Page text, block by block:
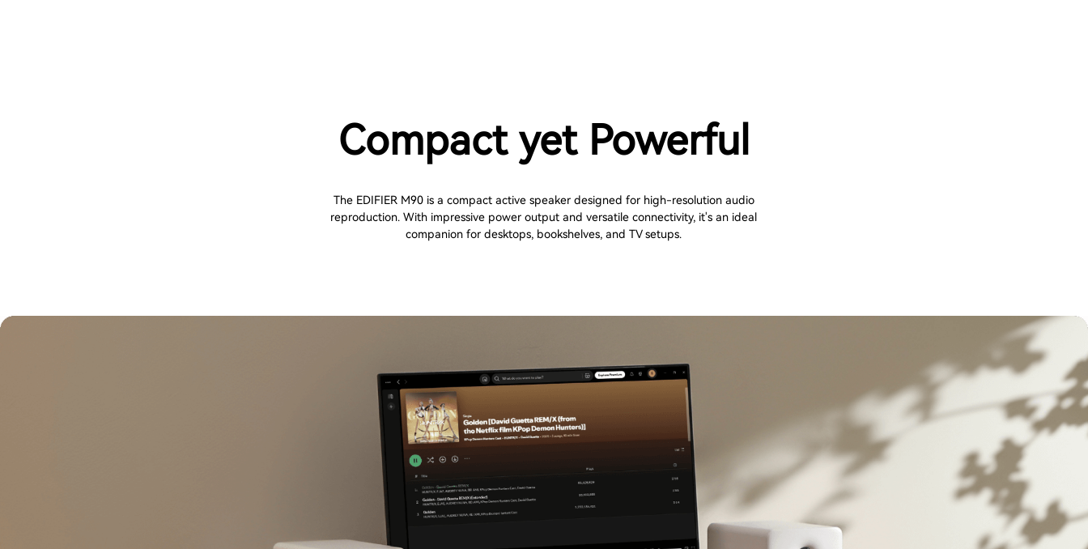
Compact yet Powerful
The EDIFIER M90 is a compact active speaker designed for high-resolution audio
reproduction. With impressive power output and versatile connectivity, it's an ideal
companion for desktops, bookshelves, and TV setups.